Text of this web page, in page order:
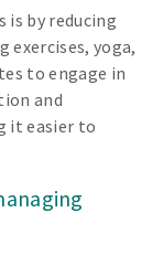
is by reducing
exercises, yoga,
to engage in
and
it easier to